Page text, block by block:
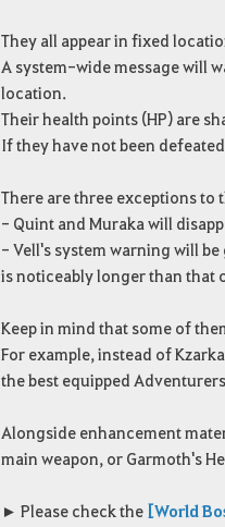
They all appear in fixed
A system-wide message will
location.
Their health points (HP) are
If they have not been
There are three exceptions to
- Quint and Muraka will
- Vell's system warning will
is noticeably longer than that
Keep in mind that some of
For example, instead of
the best equipped
Alongside enhancement
main weapon, or Garmoth's
► Please check the [World